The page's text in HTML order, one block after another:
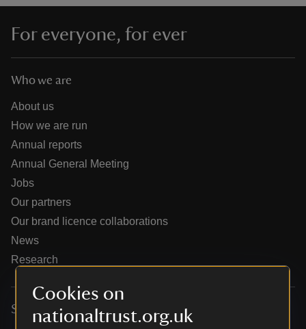
Cookies on
nationaltrust.org.uk
do
For everyone, for ever
Who we are
About us
How we are run
Annual reports
Annual General Meeting
Jobs
Our partners
Our brand licence collaborations
News
Research
Services